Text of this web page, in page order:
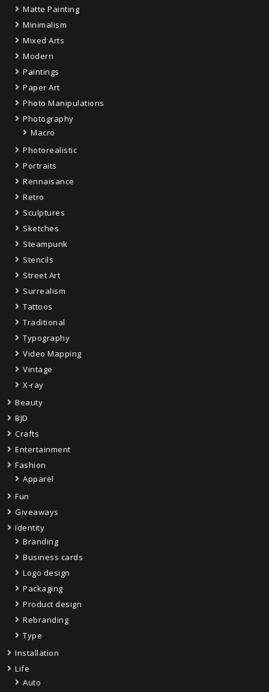
Matte Painting
Minimalism
Mixed Arts
Modern
Paintings
Paper Art
Photo Manipulations
Photography
Macro
Photorealistic
Portraits
Rennaisance
Retro
Sculptures
Sketches
Steampunk
Stencils
Street Art
Surrealism
Tattoos
Traditional
Typography
Video Mapping
Vintage
X-ray
Beauty
BJD
Crafts
Entertainment
Fashion
Apparel
Fun
Giveaways
Identity
Branding
Business cards
Logo design
Packaging
Product design
Rebranding
Type
Installation
Life
Auto